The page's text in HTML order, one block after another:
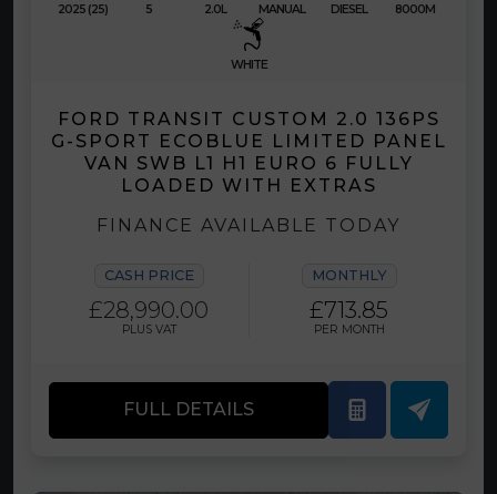
2025 (25) 5 2.0L MANUAL DIESEL 8000M
WHITE
FORD TRANSIT CUSTOM 2.0 136PS
G-SPORT ECOBLUE LIMITED PANEL
VAN SWB L1 H1 EURO 6 FULLY
LOADED WITH EXTRAS
FINANCE AVAILABLE TODAY
CASH PRICE
£28,990.00
PLUS VAT
MONTHLY
£713.85
PER MONTH
FULL DETAILS